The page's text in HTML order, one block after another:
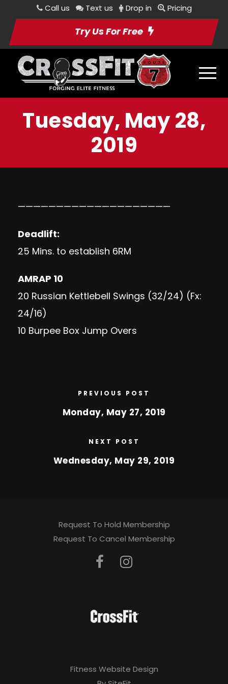
Call us Text us Drop in Pricing
Try Us For Free
Tuesday, May 28,
2019
————————————————————
Deadlift:
25 Mins. to establish 6RM
AMRAP 10
20 Russian Kettlebell Swings (32/24) (Fx:
24/16)
10 Burpee Box Jump Overs
PREVIOUS POST
Monday, May 27, 2019
NEXT POST
Wednesday, May 29, 2019
Request To Hold Membership
Request To Cancel Membership
Fitness Website Design